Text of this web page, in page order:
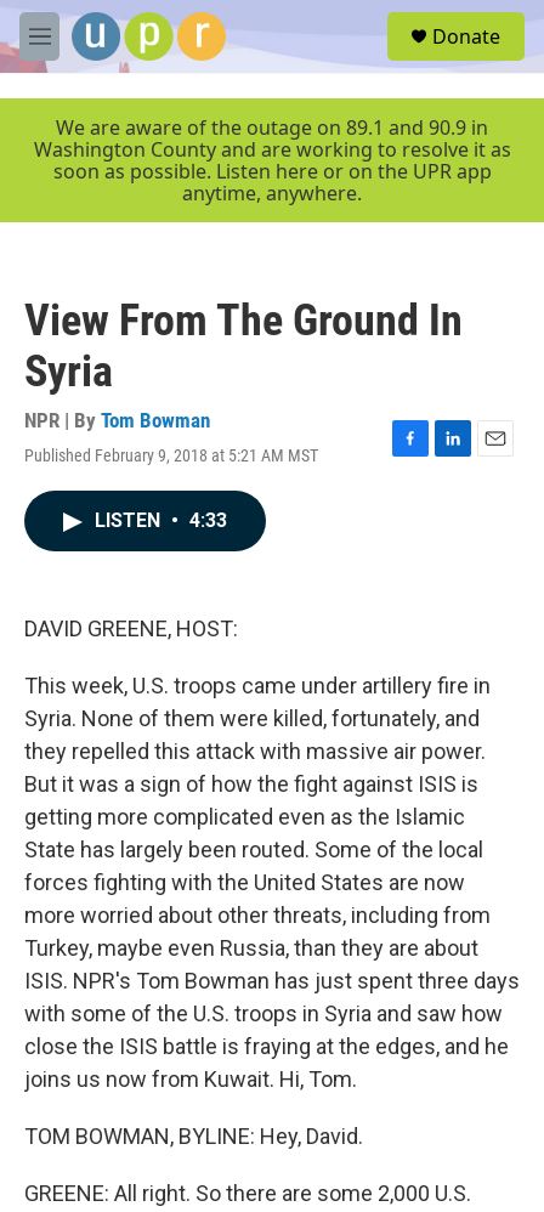
Skip to main content
M
e
r
Donate
We are aware of the outage on 89.1 and 90.9 in
Washington County and are working to resolve it as
soon as possible. Listen here or on the UPR app
anytime, anywhere.
View From The Ground In
Syria
NPR | By Tom Bowman
Published February 9, 2018 at 5:21 AM MST
F
L
E
LISTEN • 4:33
DAVID GREENE, HOST:
This week, U.S. troops came under artillery fire in
Syria. None of them were killed, fortunately, and
they repelled this attack with massive air power.
But it was a sign of how the fight against ISIS is
getting more complicated even as the Islamic
State has largely been routed. Some of the local
forces fighting with the United States are now
more worried about other threats, including from
Turkey, maybe even Russia, than they are about
ISIS. NPR's Tom Bowman has just spent three days
with some of the U.S. troops in Syria and saw how
close the ISIS battle is fraying at the edges, and he
joins us now from Kuwait. Hi, Tom.
TOM BOWMAN, BYLINE: Hey, David.
GREENE: All right. So there are some 2,000 U.S.